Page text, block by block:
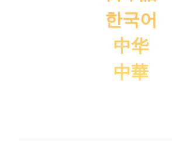
한국어
中华
中華